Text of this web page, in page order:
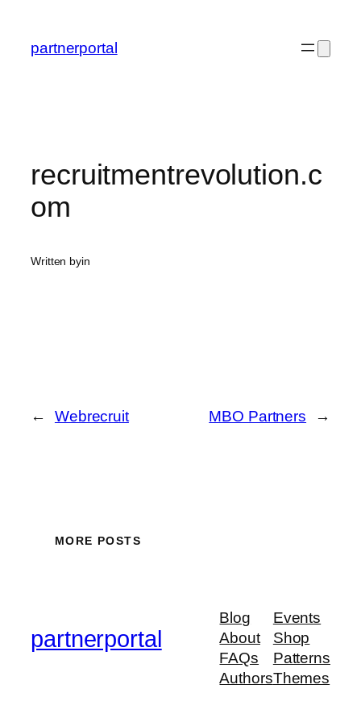
content
partnerportal
recruitmentrevolution.c
om
Written byin
← Webrecruit MBO Partners →
MORE POSTS
partnerportal
Blog
About
FAQs
Authors
Events
Shop
Patterns
Themes